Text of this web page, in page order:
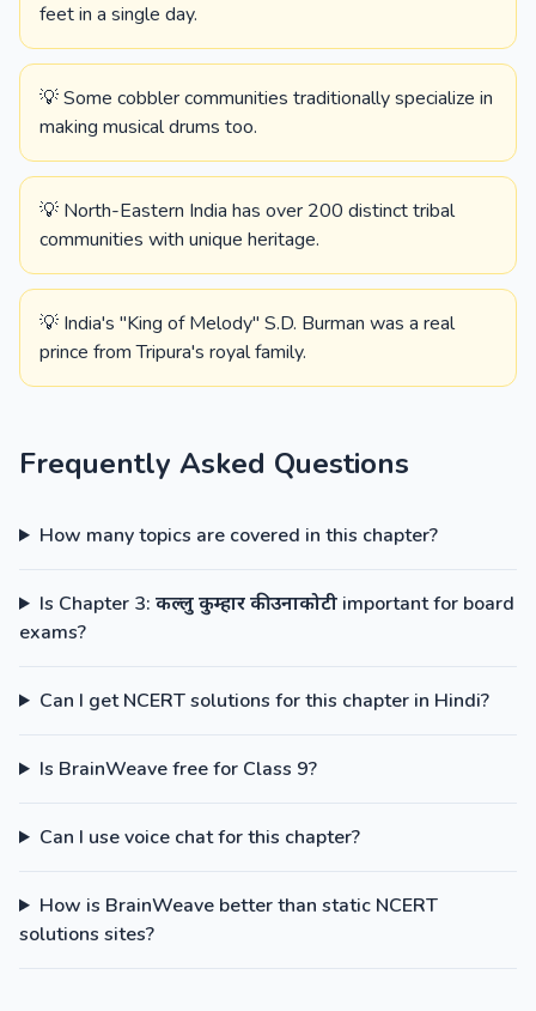
feet in a single day.
💡 Some cobbler communities traditionally specialize in
making musical drums too.
💡 North-Eastern India has over 200 distinct tribal
communities with unique heritage.
💡 India's "King of Melody" S.D. Burman was a real
prince from Tripura's royal family.
Frequently Asked Questions
How many topics are covered in this chapter?
Is Chapter 3: कल्लु कुम्हार की उनाकोटी important for board
exams?
Can I get NCERT solutions for this chapter in Hindi?
Is BrainWeave free for Class 9?
Can I use voice chat for this chapter?
How is BrainWeave better than static NCERT
solutions sites?